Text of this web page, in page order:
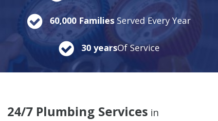
60,000 Families Served Every Year
30 yearsOf Service
24/7 Plumbing Services in